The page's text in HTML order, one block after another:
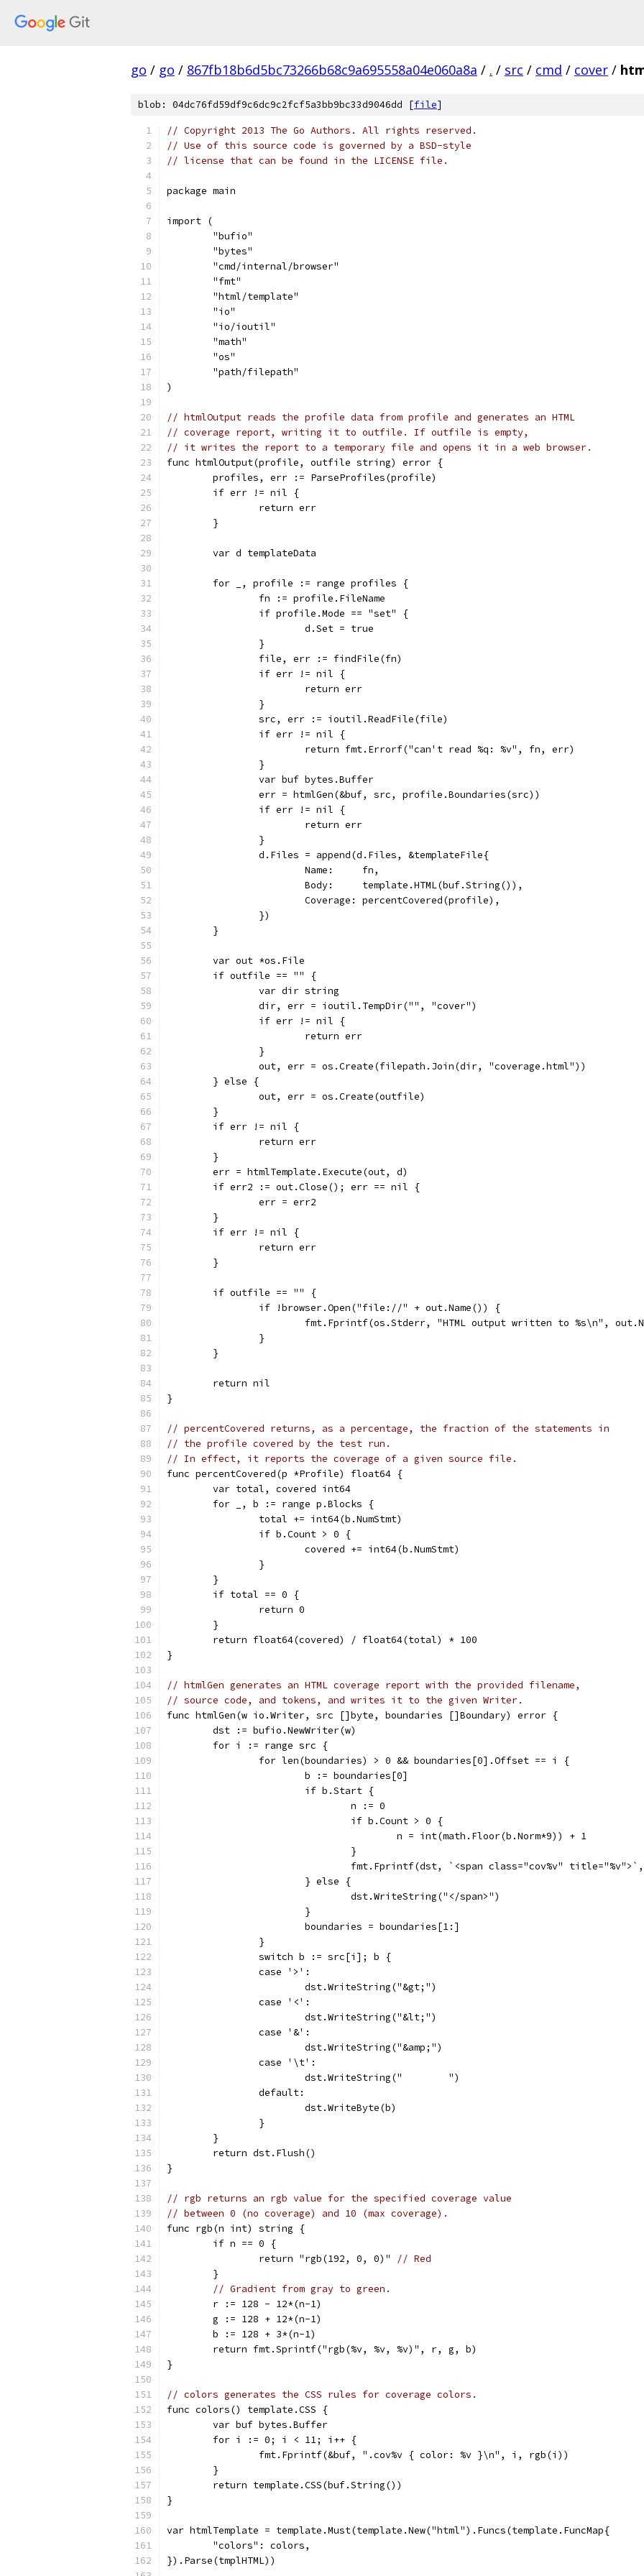
go / go / 867fb18b6d5bc73266b68c9a695558a04e060a8a / . / src / cmd / cover /
blob: 04dc76fd59df9c6dc9c2fcf5a3bb9bc33d9046dd [file]
// Copyright 2013 The Go Authors. All rights reserved.
// Use of this source code is governed by a BSD-style
// license that can be found in the LICENSE file.
package main
import (
	"bufio"
	"bytes"
	"cmd/internal/browser"
	"fmt"
	"html/template"
	"io"
	"io/ioutil"
	"math"
	"os"
	"path/filepath"
)
// htmlOutput reads the profile data from profile and generates an HTML
// coverage report, writing it to outfile. If outfile is empty,
// it writes the report to a temporary file and opens it in a web browser.
func htmlOutput(profile, outfile string) error {
	profiles, err := ParseProfiles(profile)
	if err != nil {
		return err
	}
	var d templateData
	for _, profile := range profiles {
		fn := profile.FileName
		if profile.Mode == "set" {
			d.Set = true
		}
		file, err := findFile(fn)
		if err != nil {
			return err
		}
		src, err := ioutil.ReadFile(file)
		if err != nil {
			return fmt.Errorf("can't read %q: %v", fn, err)
		}
		var buf bytes.Buffer
		err = htmlGen(&buf, src, profile.Boundaries(src))
		if err != nil {
			return err
		}
		d.Files = append(d.Files, &templateFile{
			Name:     fn,
			Body:     template.HTML(buf.String()),
			Coverage: percentCovered(profile),
		})
	}
	var out *os.File
	if outfile == "" {
		var dir string
		dir, err = ioutil.TempDir("", "cover")
		if err != nil {
			return err
		}
		out, err = os.Create(filepath.Join(dir, "coverage.html"))
	} else {
		out, err = os.Create(outfile)
	}
	if err != nil {
		return err
	}
	err = htmlTemplate.Execute(out, d)
	if err2 := out.Close(); err == nil {
		err = err2
	}
	if err != nil {
		return err
	}
	if outfile == "" {
		if !browser.Open("file://" + out.Name()) {
fmt.Fprintf(os.Stderr, "HTML output written to %s\n",
		}
	}
	return nil
}
// percentCovered returns, as a percentage, the fraction of the statements in
// the profile covered by the test run.
// In effect, it reports the coverage of a given source file.
func percentCovered(p *Profile) float64 {
	var total, covered int64
	for _, b := range p.Blocks {
		total += int64(b.NumStmt)
		if b.Count > 0 {
			covered += int64(b.NumStmt)
		}
	}
	if total == 0 {
		return 0
	}
	return float64(covered) / float64(total) * 100
}
// htmlGen generates an HTML coverage report with the provided filename,
// source code, and tokens, and writes it to the given Writer.
func htmlGen(w io.Writer, src []byte, boundaries []Boundary) error {
	dst := bufio.NewWriter(w)
	for i := range src {
		for len(boundaries) > 0 && boundaries[0].Offset == i {
			b := boundaries[0]
			if b.Start {
				n := 0
				if b.Count > 0 {
					n = int(math.Floor(b.Norm*9)) + 1
				}
fmt.Fprintf(dst, `<span class="cov%v"
			} else {
				dst.WriteString("</span>")
			}
			boundaries = boundaries[1:]
		}
		switch b := src[i]; b {
		case '>':
			dst.WriteString("&gt;")
		case '<':
			dst.WriteString("&lt;")
		case '&':
			dst.WriteString("&amp;")
		case '\t':
			dst.WriteString("        ")
		default:
			dst.WriteByte(b)
		}
	}
	return dst.Flush()
}
// rgb returns an rgb value for the specified coverage value
// between 0 (no coverage) and 10 (max coverage).
func rgb(n int) string {
	if n == 0 {
		return "rgb(192, 0, 0)"
// Red
	}
// Gradient from gray to green.
	r := 128 - 12*(n-1)
	g := 128 + 12*(n-1)
	b := 128 + 3*(n-1)
	return fmt.Sprintf("rgb(%v, %v, %v)", r, g, b)
}
// colors generates the CSS rules for coverage colors.
func colors() template.CSS {
	var buf bytes.Buffer
	for i := 0; i < 11; i++ {
		fmt.Fprintf(&buf, ".cov%v { color: %v }\n", i, rgb(i))
	}
	return template.CSS(buf.String())
}
var htmlTemplate = template.Must(template.New("html").Funcs(template.FuncMap{
	"colors": colors,
}).Parse(tmplHTML))